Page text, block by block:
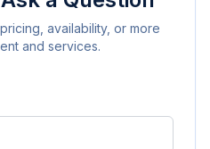
availability, or more
and services.